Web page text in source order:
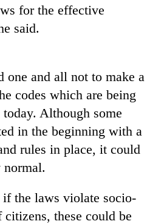
for the effective
said.
one and all not to make a
codes which are being
Although some
in the beginning with a
rules in place, it could
normal.
the laws violate socio-
these could be